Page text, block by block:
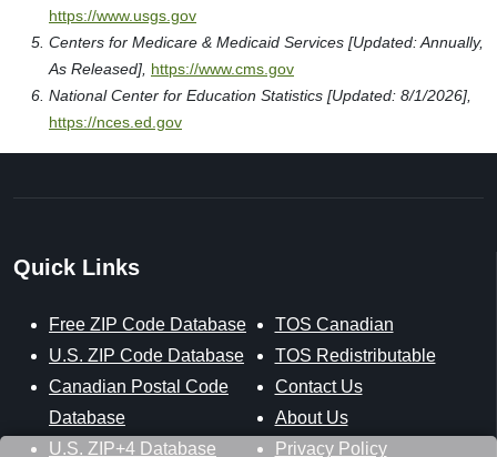
https://www.usgs.gov
Centers for Medicare & Medicaid Services [Updated: Annually,
As Released], https://www.cms.gov
National Center for Education Statistics [Updated: 8/1/2026],
https://nces.ed.gov
Quick Links
Free ZIP Code Database
U.S. ZIP Code Database
Canadian Postal Code
Database
U.S. ZIP+4 Database
TOS Canadian
TOS Redistributable
Contact Us
About Us
Privacy Policy